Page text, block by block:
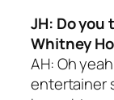
JH: Do
Whitney
AH: Oh
entertainer